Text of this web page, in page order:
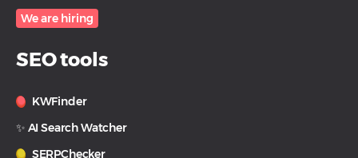
We are hiring
SEO tools
KWFinder
✨ AI Search Watcher
SERPChecker